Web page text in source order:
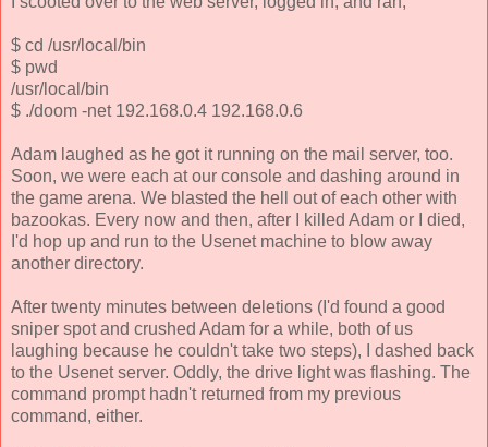
$ cd /usr/local/bin
$ pwd
/usr/local/bin
$ ./doom -net 192.168.0.4 192.168.0.6
Adam laughed as he got it running on the mail server, too.
Soon, we were each at our console and dashing around in
the game arena. We blasted the hell out of each other with
bazookas. Every now and then, after I killed Adam or I died,
I'd hop up and run to the Usenet machine to blow away
another directory.
After twenty minutes between deletions (I'd found a good
sniper spot and crushed Adam for a while, both of us
laughing because he couldn't take two steps), I dashed back
to the Usenet server. Oddly, the drive light was flashing. The
command prompt hadn't returned from my previous
command, either.